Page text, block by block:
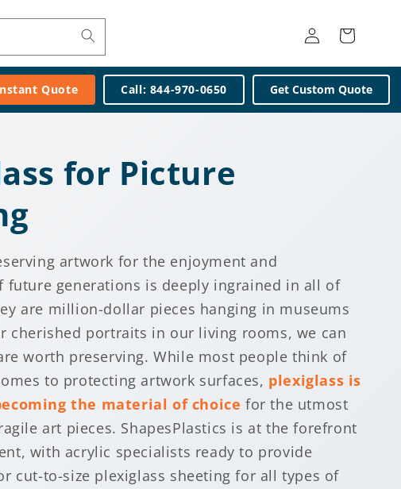
Quote Call: 844-970-0650 Get Custom Quote
Log
in
Cart
for Picture
artwork for the enjoyment and
future generations is deeply ingrained in all of
are million-dollar pieces hanging in museums
cherished portraits in our living rooms, we can
worth preserving. While most people think of
to protecting artwork surfaces, plexiglass is
the material of choice for the utmost
art pieces. ShapesPlastics is at the forefront
with acrylic specialists ready to provide
cut-to-size plexiglass sheeting for all types of